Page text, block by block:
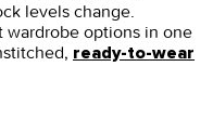
levels change.
wardrobe options in one
ready-to-wear